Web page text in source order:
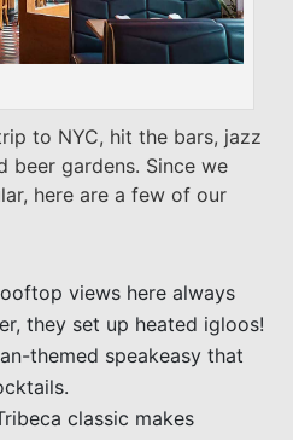
to NYC, hit the bars, jazz
beer gardens. Since we
here are a few of our
views here always
they set up heated igloos!
themed speakeasy that
classic makes